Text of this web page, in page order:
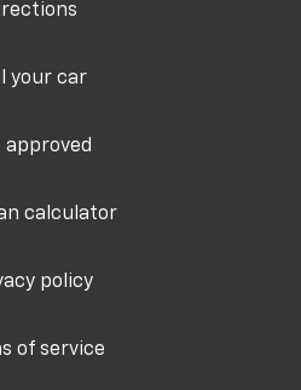
your car
approved
calculator
policy
of service